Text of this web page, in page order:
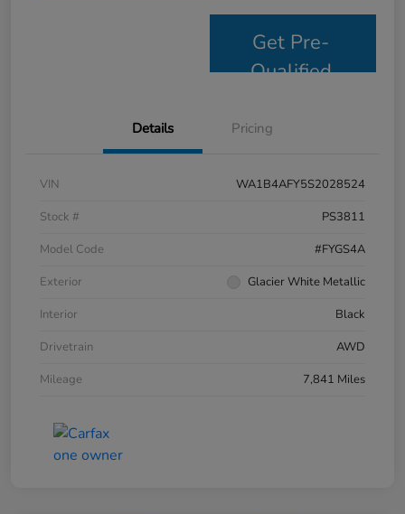
Get Pre-
Qualified
Details Pricing
VIN
WA1B4AFY5S2028524
Stock #
PS3811
Model Code
#FYGS4A
Exterior
Glacier White Metallic
Interior
Black
Drivetrain
AWD
Mileage
7,841 Miles